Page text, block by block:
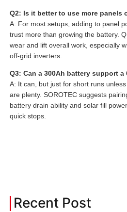
Q2: Is it better to use more panels
A: For most setups, adding to panel
trust more than growing the battery.
wear and lift overall work, especially
off-grid inverters.
Q3: Can a 300Ah battery support a
A: It can, but just for short runs
are plenty. SOROTEC suggests
battery drain ability and solar fill
quick stops.
Recent Post